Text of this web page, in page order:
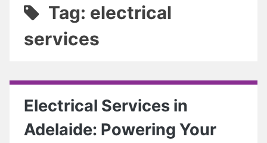
Tag: electrical
services
Electrical Services in
Adelaide: Powering Your